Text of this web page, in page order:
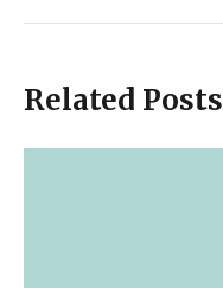
Related Posts